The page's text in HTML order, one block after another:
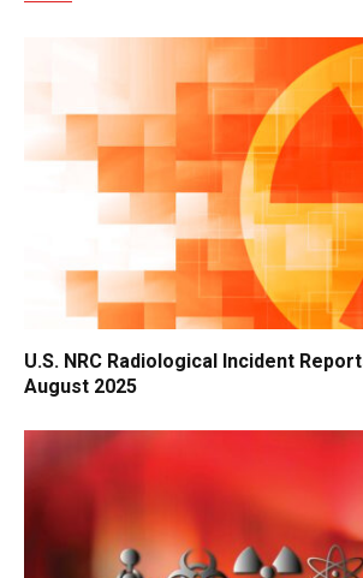
U.S. NRC Radiological Incident
August 2025